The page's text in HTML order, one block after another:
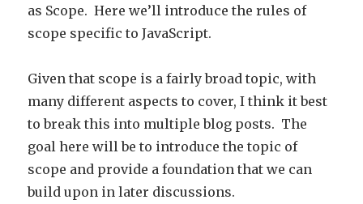
as Scope. Here we’ll introduce the rules of
scope specific to JavaScript.
Given that scope is a fairly broad topic, with
many different aspects to cover, I think it best
to break this into multiple blog posts. The
goal here will be to introduce the topic of
scope and provide a foundation that we can
build upon in later discussions.